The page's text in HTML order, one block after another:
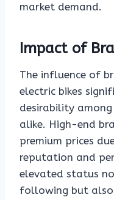
market demand.
Impact of
The influence of
electric bikes
desirability
alike. High-end
premium prices
reputation and
elevated status
following but